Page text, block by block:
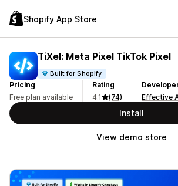
Shopify App Store
TiXel: Meta Pixel TikTok Pixel
Built for Shopify
Pricing
Free plan available
Rating
4.1
(74)
Effective
Install
View demo store